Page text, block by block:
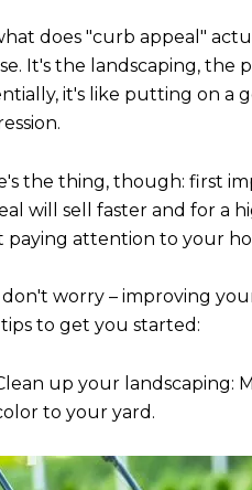
does "curb appeal"
It's the landscaping, the
it's like putting on a
the thing, though: first
will sell faster and for a
paying attention to your
worry – improving
to get you started:
up your landscaping:
to your yard.